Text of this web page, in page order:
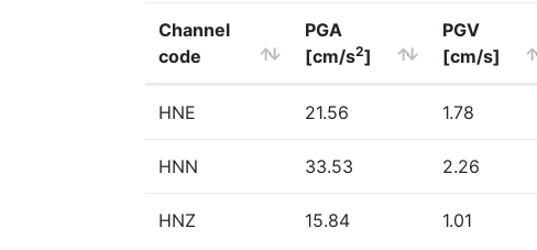
Channel
code
PGA
[cm/s2]
PGV
[cm/s]
HNE 21.56 1.78
HNN 33.53 2.26
HNZ 15.84 1.01